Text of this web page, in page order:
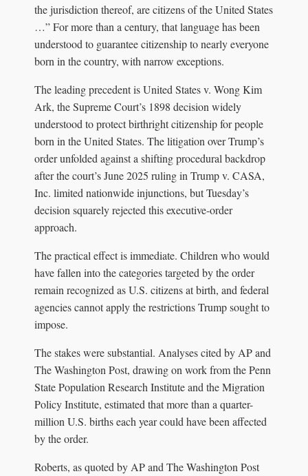
the jurisdiction thereof, are citizens of the United States
…” For more than a century, that language has been
understood to guarantee citizenship to nearly everyone
born in the country, with narrow exceptions.
The leading precedent is United States v. Wong Kim
Ark, the Supreme Court’s 1898 decision widely
understood to protect birthright citizenship for people
born in the United States. The litigation over Trump’s
order unfolded against a shifting procedural backdrop
after the court’s June 2025 ruling in Trump v. CASA,
Inc. limited nationwide injunctions, but Tuesday’s
decision squarely rejected this executive-order
approach.
The practical effect is immediate. Children who would
have fallen into the categories targeted by the order
remain recognized as U.S. citizens at birth, and federal
agencies cannot apply the restrictions Trump sought to
impose.
The stakes were substantial. Analyses cited by AP and
The Washington Post, drawing on work from the Penn
State Population Research Institute and the Migration
Policy Institute, estimated that more than a quarter-
million U.S. births each year could have been affected
by the order.
Roberts, as quoted by AP and The Washington Post